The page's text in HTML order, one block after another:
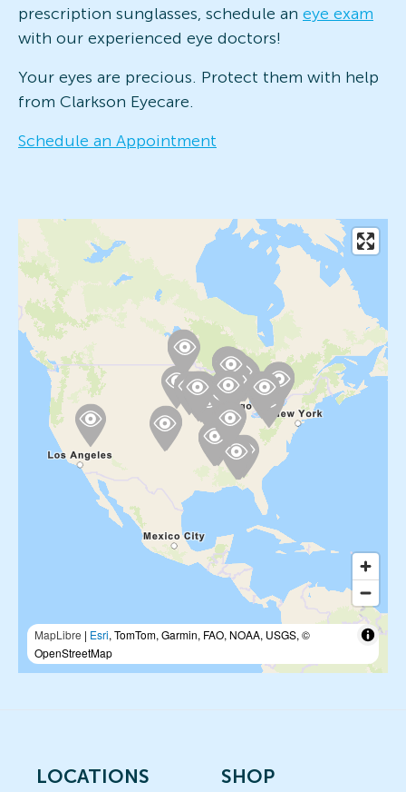
prescription sunglasses, schedule an eye exam
with our experienced eye doctors!
Your eyes are precious. Protect them with help
from Clarkson Eyecare.
Schedule an Appointment
MapLibre | Esri, TomTom, Garmin, FAO, NOAA, USGS, ©
OpenStreetMap
LOCATIONS
SHOP